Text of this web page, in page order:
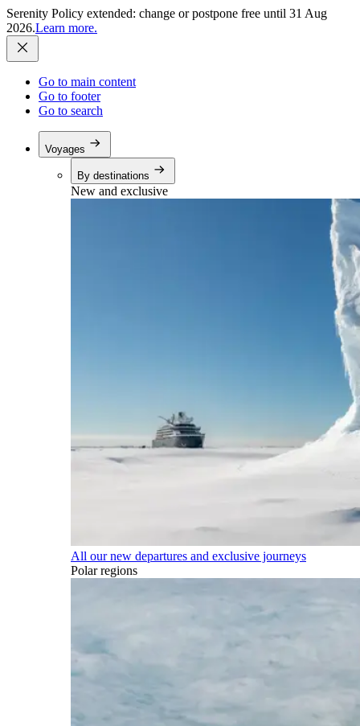
Serenity Policy extended: change or postpone free until 31 Aug
2026.Learn more.
Go to main content
Go to footer
Go to search
Voyages
By destinations
New and exclusive
All our new departures and exclusive journeys
Polar regions